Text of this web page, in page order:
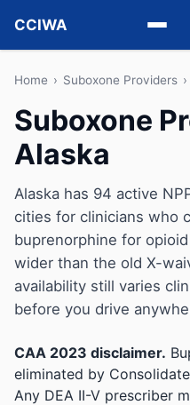
CCIWA
Methadone
Suboxone
Vivitrol
Detox
Guides
About
Home › Suboxone Providers ›
Suboxone
Alaska
Alaska has 94 active
cities for clinicians who
buprenorphine for
wider than the old X-
availability still varies
before you drive
CAA 2023 disclaimer.
eliminated by
Any DEA II-V prescriber